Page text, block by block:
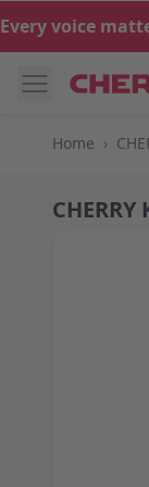
Every voice
Home ›
CHERRY